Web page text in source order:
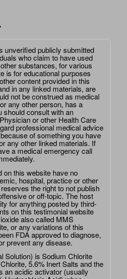
unverified publicly submitted
who claim to have used
substances, for various
is for educational purposes
content provided in this
in any linked materials, are
not be construed as medical
any other person, has a
should consult with an
or other Health Care
professional medical advice
of something you have
any other linked materials. If
a medical emergency call
this website have no
hospital, practice or other
the right to not publish
or off-topic. The host
for anything posted by third-
on this testimonial website
also called MMS
or any variations of this
FDA approved to diagnose,
prevent any disease.
Solution) is Sodium Chlorite
5.6% Inert Salts and the
an acidic activator (usually